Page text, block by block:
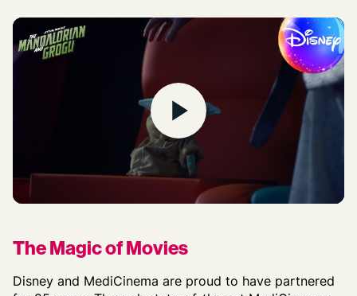
Play
The Magic of Movies
Disney and MediCinema are proud to have partnered